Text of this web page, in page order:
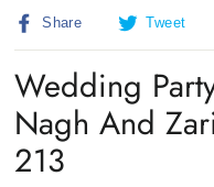
Share
Share Tweet
Wedding
Nagh And
213